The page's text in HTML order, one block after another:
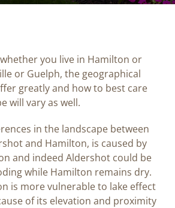
you live in Hamilton or
or Guelph, the geographical
greatly and how to best care
will vary as well.
in the landscape between
and Hamilton, is caused by
and indeed Aldershot could be
while Hamilton remains dry.
is more vulnerable to lake effect
of its elevation and proximity